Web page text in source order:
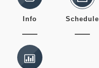
Info Schedule